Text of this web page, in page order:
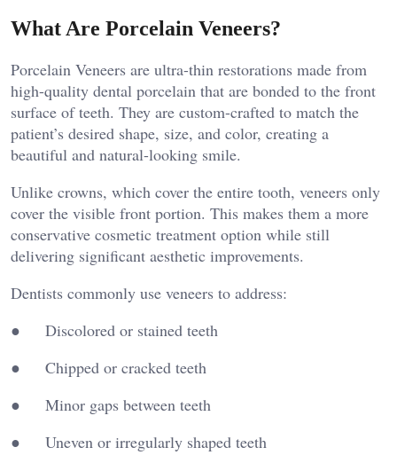
What Are Porcelain Veneers?
Porcelain Veneers are ultra-thin restorations made from
high-quality dental porcelain that are bonded to the front
surface of teeth. They are custom-crafted to match the
patient’s desired shape, size, and color, creating a
beautiful and natural-looking smile.
Unlike crowns, which cover the entire tooth, veneers only
cover the visible front portion. This makes them a more
conservative cosmetic treatment option while still
delivering significant aesthetic improvements.
Dentists commonly use veneers to address:
● Discolored or stained teeth
● Chipped or cracked teeth
● Minor gaps between teeth
● Uneven or irregularly shaped teeth